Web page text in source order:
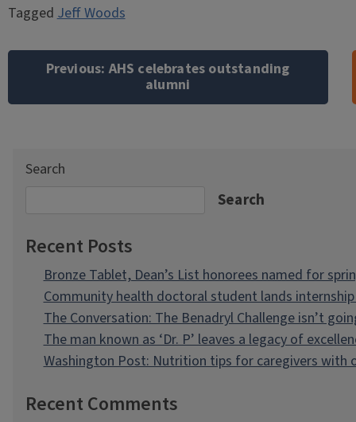
TaggedJeff Woods
navigation
Previous: AHS celebrates outstanding
alumni
Search
Search
Recent Posts
Bronze Tablet, Dean’s List honorees named for
Community health doctoral student lands
The Conversation: The Benadryl Challenge isn’t
The man known as ‘Dr. P’ leaves a legacy of
Washington Post: Nutrition tips for caregivers with
Recent Comments